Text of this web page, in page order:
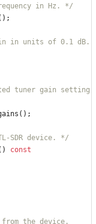
in Hz. */
) ;
in units of 0.1 dB.
tuner gain setting
( ) ;
SDR device. */
)
const